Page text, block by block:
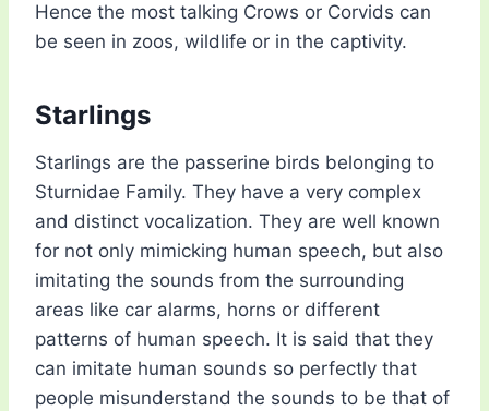
Hence the most talking Crows or Corvids can
be seen in zoos, wildlife or in the captivity.
Starlings
Starlings are the passerine birds belonging to
Sturnidae Family. They have a very complex
and distinct vocalization. They are well known
for not only mimicking human speech, but also
imitating the sounds from the surrounding
areas like car alarms, horns or different
patterns of human speech. It is said that they
can imitate human sounds so perfectly that
people misunderstand the sounds to be that of